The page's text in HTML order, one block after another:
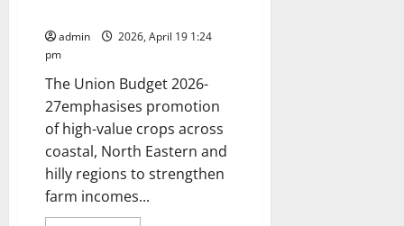
admin
2026, April 19 1:24
pm
The Union Budget 2026-
27emphasises promotion
of high-value crops across
coastal, North Eastern and
hilly regions to strengthen
farm incomes...